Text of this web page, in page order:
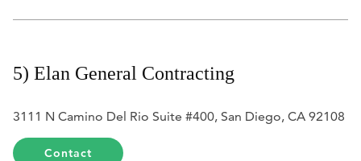
5) Elan General Contracting
3111 N Camino Del Rio Suite #400, San Diego, CA 92108
Contact